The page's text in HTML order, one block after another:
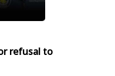
refusal to